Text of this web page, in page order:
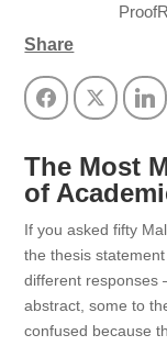
Share
FacebookTwitter
The Most
of
If you asked fifty
the thesis
different responses
abstract, some to
confused because